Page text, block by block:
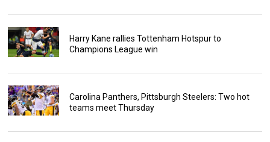
Harry Kane rallies Tottenham Hotspur to
Champions League win
Carolina Panthers, Pittsburgh Steelers: Two hot
teams meet Thursday